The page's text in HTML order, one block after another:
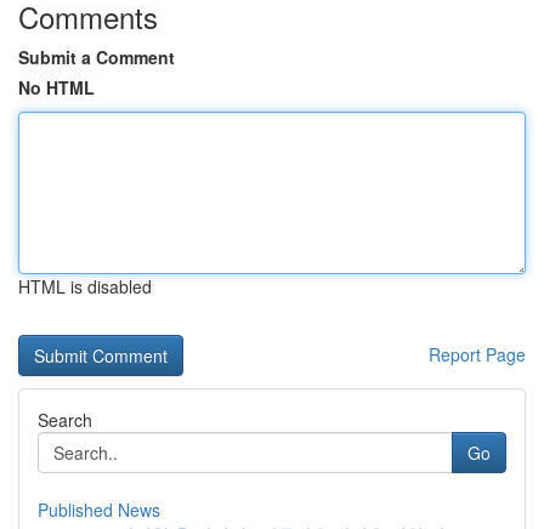
Comments
Submit a Comment
No HTML
HTML is disabled
Report Page
Search
Go
Published News